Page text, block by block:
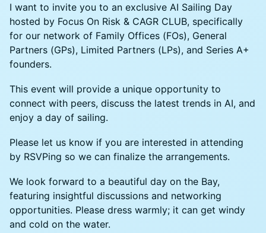
I want to invite you to an exclusive AI Sailing Day
hosted by Focus On Risk & CAGR CLUB, specifically
for our network of Family Offices (FOs), General
Partners (GPs), Limited Partners (LPs), and Series A+
founders.
This event will provide a unique opportunity to
connect with peers, discuss the latest trends in AI, and
enjoy a day of sailing.
Please let us know if you are interested in attending
by RSVPing so we can finalize the arrangements.
We look forward to a beautiful day on the Bay,
featuring insightful discussions and networking
opportunities. Please dress warmly; it can get windy
and cold on the water.